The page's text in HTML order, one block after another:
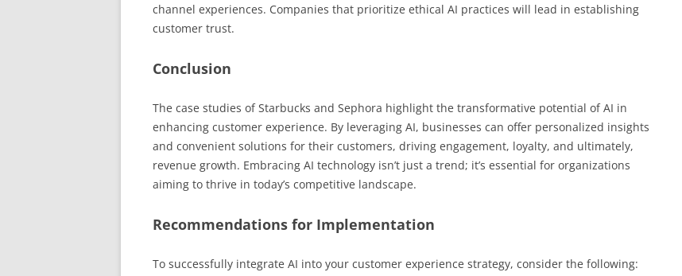
channel experiences. Companies that prioritize ethical AI practices will lead in establishing
customer trust.
Conclusion
The case studies of Starbucks and Sephora highlight the transformative potential of AI in
enhancing customer experience. By leveraging AI, businesses can offer personalized insights
and convenient solutions for their customers, driving engagement, loyalty, and ultimately,
revenue growth. Embracing AI technology isn’t just a trend; it’s essential for organizations
aiming to thrive in today’s competitive landscape.
Recommendations for Implementation
To successfully integrate AI into your customer experience strategy, consider the following: